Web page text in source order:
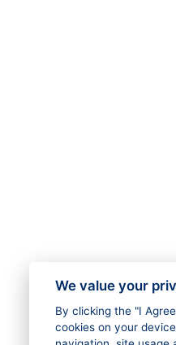
We value your
By clicking the "I
cookies on your